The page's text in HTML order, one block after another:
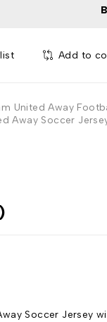
Add to
United Away
Away Soccer
Soccer